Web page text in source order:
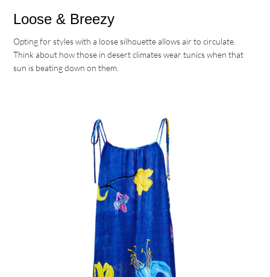
Loose & Breezy
Opting for styles with a loose silhouette allows air to circulate.
Think about how those in desert climates wear tunics when that
sun is beating down on them.